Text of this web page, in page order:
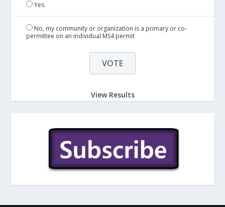
Yes
No, my community or organization is a primary or co-
permittee on an individual MS4 permit
View Results